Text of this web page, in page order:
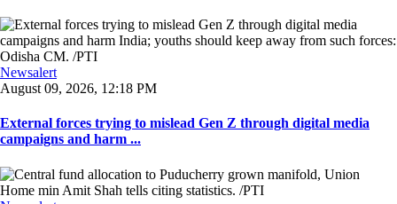
Newsalert
August 09, 2026, 12:18 PM
External forces trying to mislead Gen Z through digital media
campaigns and harm ...